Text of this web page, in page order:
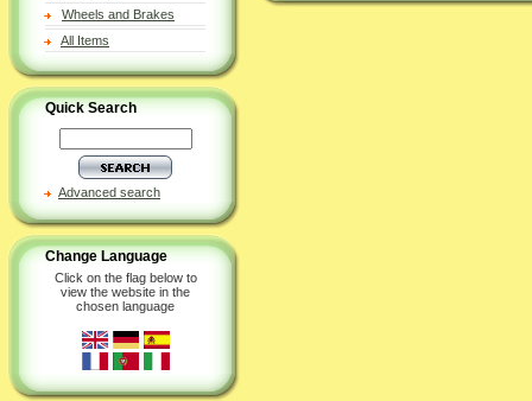
Wheels and Brakes
All Items
Quick Search
Advanced search
Change Language
Click on the flag below to
view the website in the
chosen language